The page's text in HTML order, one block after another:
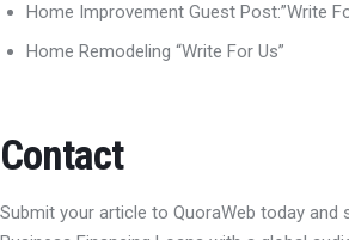
Home Improvement Guest Post:”Write
Home Remodeling “Write For Us”
Contact
Submit your article to QuoraWeb today and